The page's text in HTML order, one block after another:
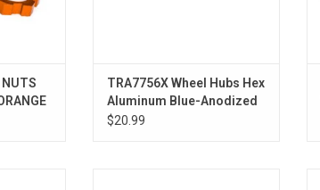
TRA7756X Wheel Hubs Hex
Aluminum Blue-Anodized
X-Maxx (4)
$20.99